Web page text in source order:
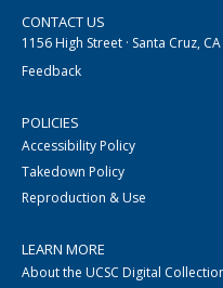
CONTACT US
1156 High Street · Santa Cruz,
Feedback
POLICIES
Accessibility Policy
Takedown Policy
Reproduction & Use
LEARN MORE
About the UCSC Digital